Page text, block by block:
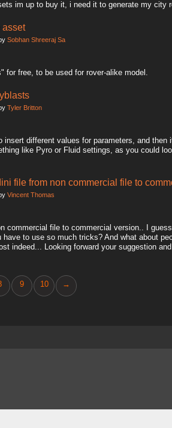
im up to buy it, i need it to generate my city
asset
Sobhan Shreeraj Sa
for free, to be used for rover-alike model.
Tyler Britton
insert different values for parameters, and
like Pyro or Fluid settings, as you could
file from non commercial file to
Vincent Thomas
commercial file to commercial version.. I
to use so much tricks? And what about
indeed... Looking forward your suggestion
9 10 →